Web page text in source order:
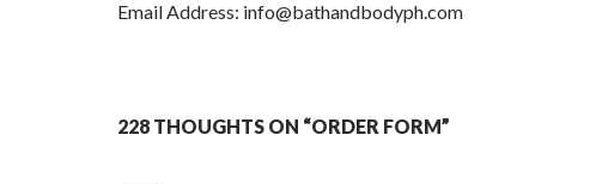
Email Address: info@bathandbodyph.com
228 THOUGHTS ON “ORDER FORM”